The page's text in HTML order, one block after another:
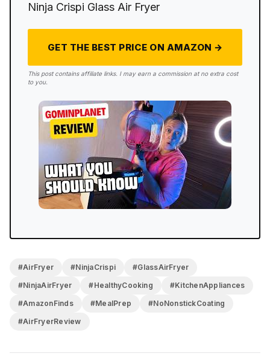
Ninja Crispi Glass Air Fryer
GET THE BEST PRICE ON AMAZON →
This post contains affiliate links. I may earn a commission at no extra cost
to you.
#AirFryer #NinjaCrispi
#GlassAirFryer
#NinjaAirFryer
#HealthyCooking
#KitchenAppliances
#AmazonFinds
#MealPrep
#NoNonstickCoating
#AirFryerReview